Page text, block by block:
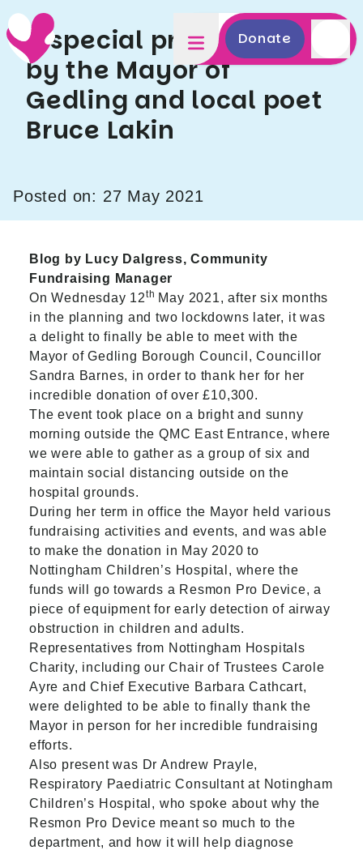
Donate
A special presentation
by the Mayor of
Gedling and local poet
Bruce Lakin
Posted on: 27 May 2021
Blog by Lucy Dalgress, Community
Fundraising Manager
On Wednesday 12th May 2021, after six months
in the planning and two lockdowns later, it was
a delight to finally be able to meet with the
Mayor of Gedling Borough Council, Councillor
Sandra Barnes, in order to thank her for her
incredible donation of over £10,300.
The event took place on a bright and sunny
morning outside the QMC East Entrance, where
we were able to gather as a group of six and
maintain social distancing outside on the
hospital grounds.
During her term in office the Mayor held various
fundraising activities and events, and was able
to make the donation in May 2020 to
Nottingham Children’s Hospital, where the
funds will go towards a Resmon Pro Device, a
piece of equipment for early detection of airway
obstruction in children and adults.
Representatives from Nottingham Hospitals
Charity, including our Chair of Trustees Carole
Ayre and Chief Executive Barbara Cathcart,
were delighted to be able to finally thank the
Mayor in person for her incredible fundraising
efforts.
Also present was Dr Andrew Prayle,
Respiratory Paediatric Consultant at Notingham
Children’s Hospital , who spoke about why the
Resmon Pro Device meant so much to the
department, and how it will help diagnose